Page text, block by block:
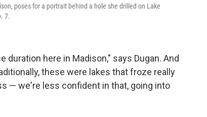
poses for a portrait behind a hole she drilled on Lake
7.
here in Madison," says Dugan. And
these were lakes that froze really
— we're less confident in that, going into